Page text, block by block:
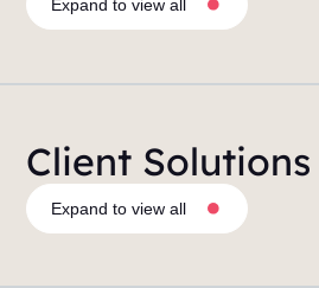
Expand to view all
Client Solutions
Expand to view all